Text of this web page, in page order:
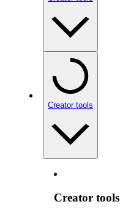
Creator tools
Creator tools